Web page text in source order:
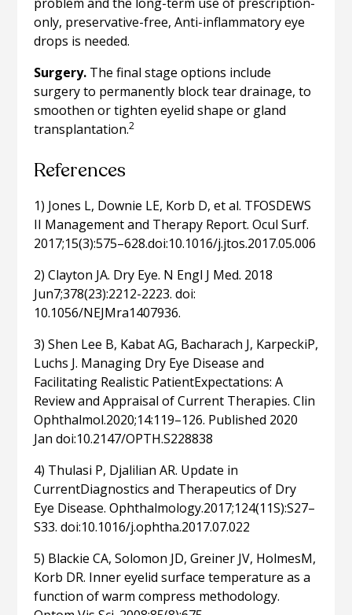
only, preservative-free, Anti-inflammatory eye
drops is needed.
Surgery. The final stage options include
surgery to permanently block tear drainage, to
smoothen or tighten eyelid shape or gland
transplantation.2
References
1) Jones L, Downie LE, Korb D, et al. TFOSDEWS
II Management and Therapy Report. Ocul Surf.
2017;15(3):575–628.doi:10.1016/j.jtos.2017.05.006
2) Clayton JA. Dry Eye. N Engl J Med. 2018
Jun7;378(23):2212-2223. doi:
10.1056/NEJMra1407936.
3) Shen Lee B, Kabat AG, Bacharach J, KarpeckiP,
Luchs J. Managing Dry Eye Disease and
Facilitating Realistic PatientExpectations: A
Review and Appraisal of Current Therapies. Clin
Ophthalmol.2020;14:119–126. Published 2020
Jan doi:10.2147/OPTH.S228838
4) Thulasi P, Djalilian AR. Update in
CurrentDiagnostics and Therapeutics of Dry
Eye Disease. Ophthalmology.2017;124(11S):S27–
S33. doi:10.1016/j.ophtha.2017.07.022
5) Blackie CA, Solomon JD, Greiner JV, HolmesM,
Korb DR. Inner eyelid surface temperature as a
function of warm compress methodology.